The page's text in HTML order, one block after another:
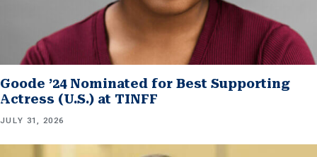
Goode ’24 Nominated for Best Supporting
Actress (U.S.) at TINFF
JULY 31, 2026